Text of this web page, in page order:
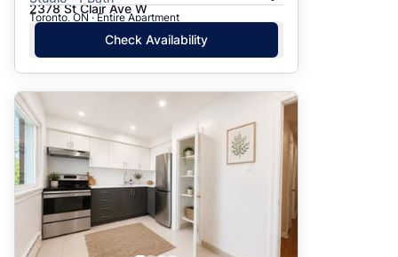
2378 St Clair Ave W
Toronto, ON · Entire Apartment
Check Availability